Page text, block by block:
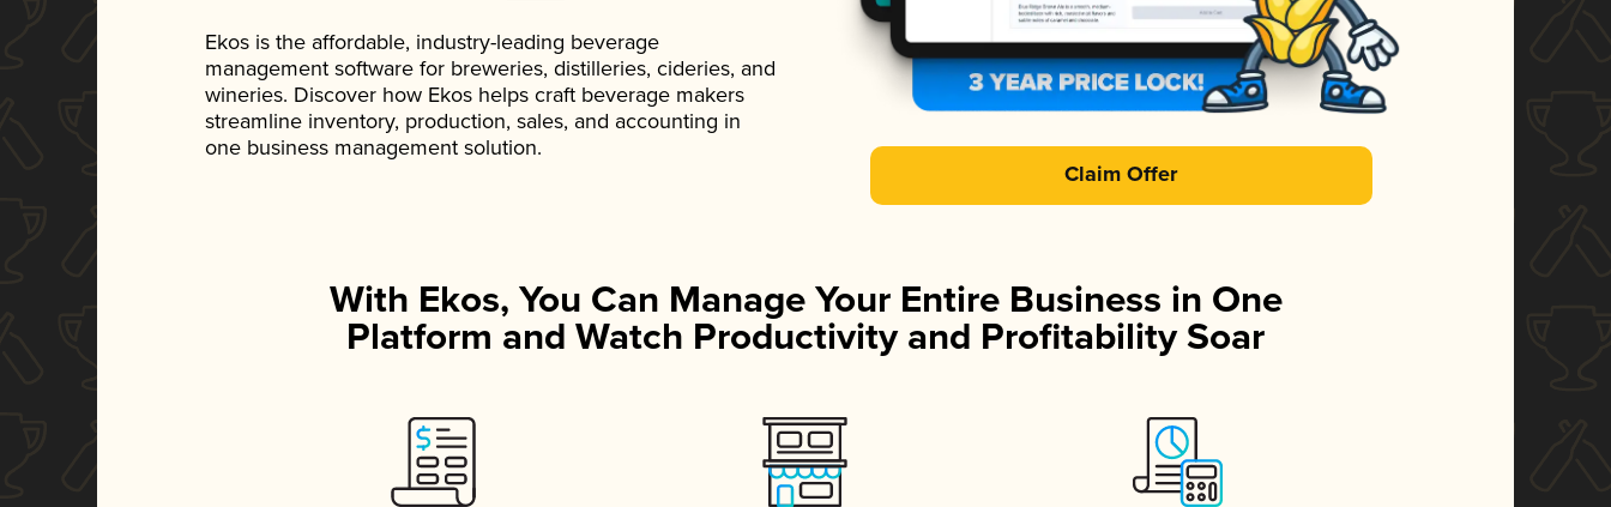
Ekos is the affordable, industry-leading beverage
management software for breweries, distilleries, cideries, and
wineries. Discover how Ekos helps craft beverage makers
streamline inventory, production, sales, and accounting in
one business management solution.
Claim Offer
With Ekos, You Can Manage Your Entire Business in One
Platform and Watch Productivity and Profitability Soar